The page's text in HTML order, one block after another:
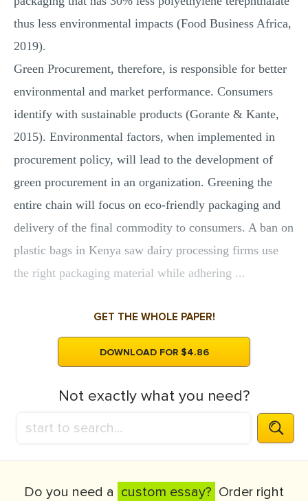
thus less environmental impacts (Food Business Africa,
2019).
Green Procurement, therefore, is responsible for better
environmental and market performance. Consumers
identify with sustainable products (Gorante & Kante,
2015). Environmental factors, when implemented in
procurement policy, will lead to the development of
green procurement in an organization. Greening the
entire chain will focus on eco-friendly packaging and
delivery of the final commodity to consumers. A ban on
plastic bags in Kenya saw dairy processing firms use
the right packaging material while adhering ...
GET THE WHOLE PAPER!
DOWNLOAD FOR $4.86
Not exactly what you need?
Do you need a custom essay? Order right